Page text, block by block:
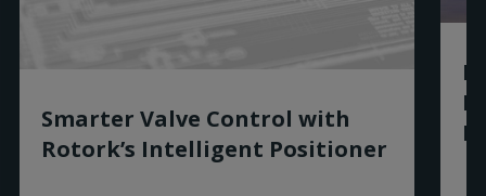
Smarter Valve Control with
Rotork’s Intelligent Positioner